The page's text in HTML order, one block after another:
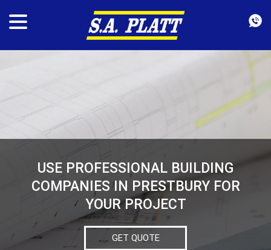
USE PROFESSIONAL BUILDING
COMPANIES IN PRESTBURY FOR
YOUR PROJECT
GET QUOTE